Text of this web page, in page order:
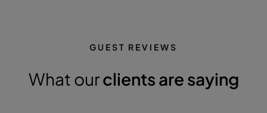
GUEST REVIEWS
What ourclients are saying